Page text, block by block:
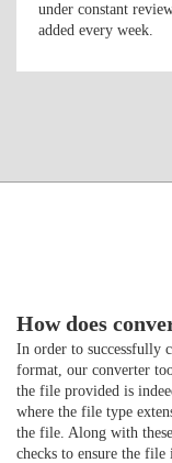
under constant
added every week.
How does
In order to successfully
format, our converter
the file provided is
where the file type
the file. Along with
checks to ensure the